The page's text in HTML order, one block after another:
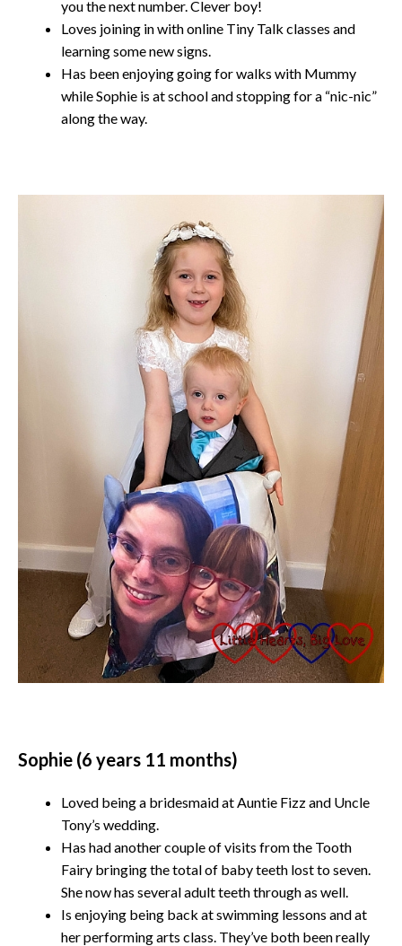
you the next number. Clever boy!
Loves joining in with online Tiny Talk classes and
learning some new signs.
Has been enjoying going for walks with Mummy
while Sophie is at school and stopping for a “nic-nic”
along the way.
Sophie (6 years 11 months)
Loved being a bridesmaid at Auntie Fizz and Uncle
Tony’s wedding.
Has had another couple of visits from the Tooth
Fairy bringing the total of baby teeth lost to seven.
She now has several adult teeth through as well.
Is enjoying being back at swimming lessons and at
her performing arts class. They’ve both been really